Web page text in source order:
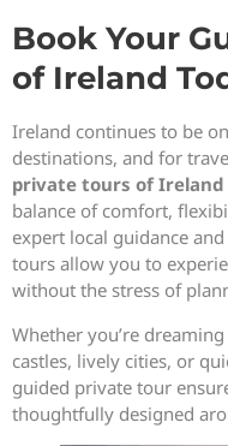
Book Your
of Ireland
Ireland continues to be
destinations, and for
private tours of Ireland
balance of comfort,
expert local guidance
tours allow you to
without the stress of
Whether you’re
castles, lively cities, or
guided private tour
thoughtfully designed